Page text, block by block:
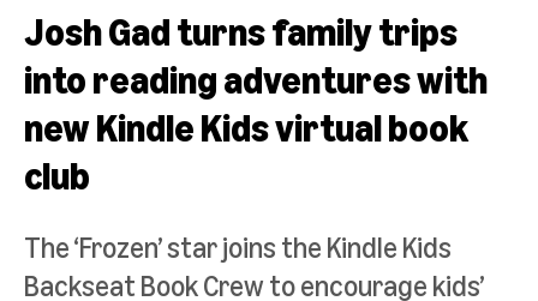
Josh Gad turns family trips
into reading adventures with
new Kindle Kids virtual book
club
The ‘Frozen’ star joins the Kindle Kids
Backseat Book Crew to encourage kids’